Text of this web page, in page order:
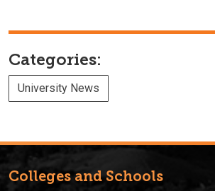
Categories:
University News
Colleges and Schools